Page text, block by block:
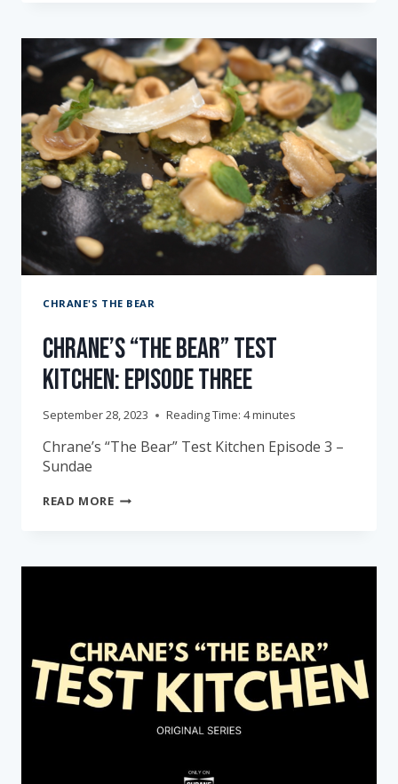
EPISODE
FOUR
CHRANE'S THE BEAR
Chrane’s “The Bear” Test
Kitchen: Episode Three
September 28, 2023 Reading Time: 4minutes
Chrane’s “The Bear” Test Kitchen Episode 3 –
Sundae
READ MORECHRANE’S
EPISODE